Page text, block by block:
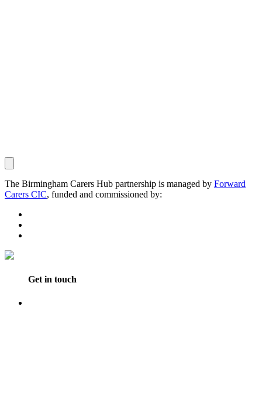
The Birmingham Carers Hub partnership is managed by Forward
Carers CIC, funded and commissioned by:
Get in touch